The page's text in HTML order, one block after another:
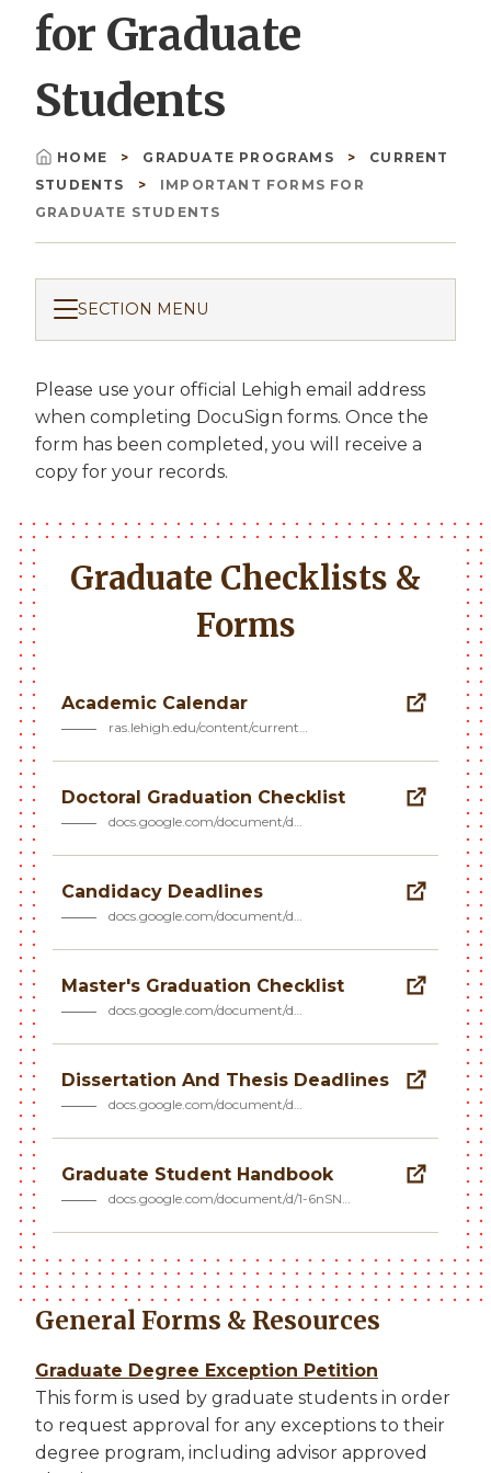
for Graduate
Students
Breadcrumb
HOME GRADUATE PROGRAMS
CURRENT
STUDENTS
IMPORTANT FORMS FOR
GRADUATE STUDENTS
SECTION MENU
Please use your official Lehigh email address
when completing DocuSign forms. Once the
form has been completed, you will receive a
copy for your records.
Graduate Checklists &
Forms
Academic Calendar
ras.lehigh.edu/content/current…
Doctoral Graduation Checklist
docs.google.com/document/d…
Candidacy Deadlines
docs.google.com/document/d…
Master's Graduation Checklist
docs.google.com/document/d…
Dissertation And Thesis Deadlines
docs.google.com/document/d…
Graduate Student Handbook
docs.google.com/document/d/1-6nSN…
General Forms & Resources
Graduate Degree Exception Petition
This form is used by graduate students in order
to request approval for any exceptions to their
degree program, including advisor approved